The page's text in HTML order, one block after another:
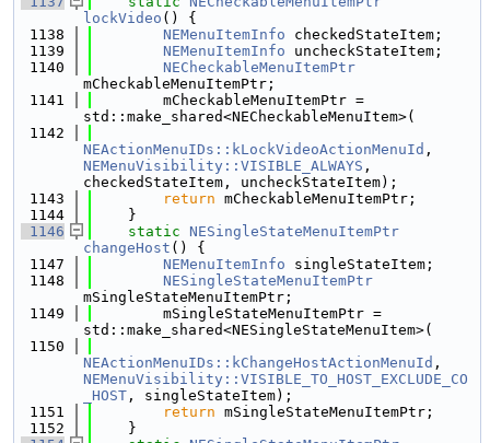
lockVideo () {
1138
NEMenuItemInfo checkedStateItem;
1139
NEMenuItemInfo uncheckStateItem;
1140
NECheckableMenuItemPtr
mCheckableMenuItemPtr;
1141
        mCheckableMenuItemPtr =
std::make_shared<NECheckableMenuItem>(
1142
NEActionMenuIDs::kLockVideoActionMenuId
NEMenuVisibility::VISIBLE_ALWAYS ,
checkedStateItem, uncheckStateItem);
1143
return mCheckableMenuItemPtr;
1144
    }
1146
static
NESingleStateMenuItemPtr
changeHost () {
1147
NEMenuItemInfo singleStateItem;
1148
NESingleStateMenuItemPtr
mSingleStateMenuItemPtr;
1149
        mSingleStateMenuItemPtr =
std::make_shared<NESingleStateMenuItem>(
1150
NEActionMenuIDs::kChangeHostActionMenuId
NEMenuVisibility::VISIBLE_TO_HOST_EXCLUDE_CO
_HOST , singleStateItem);
1151
return mSingleStateMenuItemPtr;
1152
    }